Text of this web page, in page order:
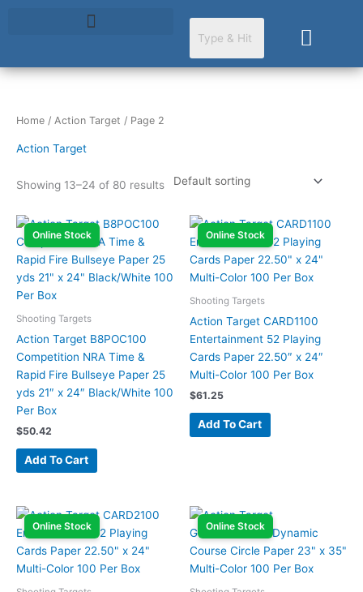
Cart
Home / Action Target / Page 2
Action Target
Showing 13–24 of 80 results
Online Stock
Shooting Targets
Action Target B8POC100
Competition NRA Time &
Rapid Fire Bullseye Paper 25
yds 21″ x 24″ Black/White 100
Per Box
$50.42
Add To Cart
Online Stock
Shooting Targets
Action Target CARD1100
Entertainment 52 Playing
Cards Paper 22.50″ x 24″
Multi-Color 100 Per Box
$61.25
Add To Cart
Online Stock Online Stock